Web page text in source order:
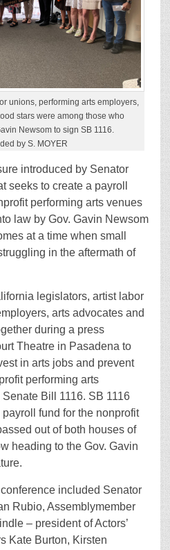
unions, performing arts employers,
stars were among those who
Newsom to sign SB 1116.
by S. MOYER
introduced by Senator
seeks to create a payroll
performing arts venues
law by Gov. Gavin Newsom
at a time when small
in the aftermath of
legislators, artist labor
arts advocates and
during a press
Theatre in Pasadena to
in arts jobs and prevent
performing arts
Bill 1116. SB 1116
fund for the nonprofit
out of both houses of
heading to the Gov. Gavin
included Senator
Rubio, Assemblymember
– president of Actors’
Kate Burton, Kirsten